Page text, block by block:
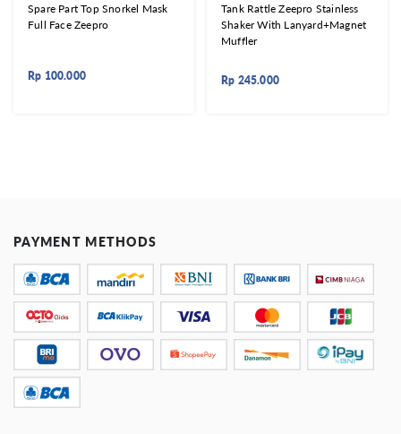
Spare Part Top Snorkel Mask
Full Face Zeepro
Rp 100.000
Tank Rattle Zeepro Stainless
Shaker With Lanyard+Magnet
Muffler
Rp 245.000
PAYMENT METHODS